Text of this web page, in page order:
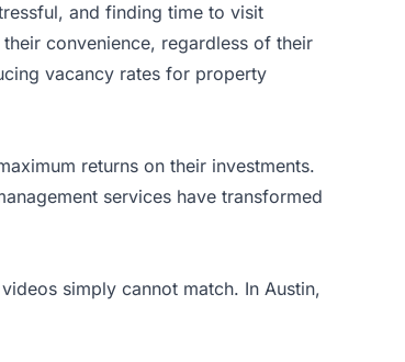
and finding time to visit
convenience, regardless of their
vacancy rates for property
returns on their investments.
services have transformed
simply cannot match. In Austin,